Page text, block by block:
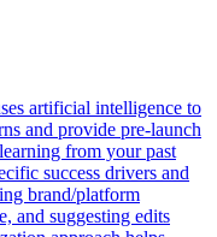
artificial intelligence to
and provide pre-launch
from your past
success drivers and
brand/platform
and suggesting edits